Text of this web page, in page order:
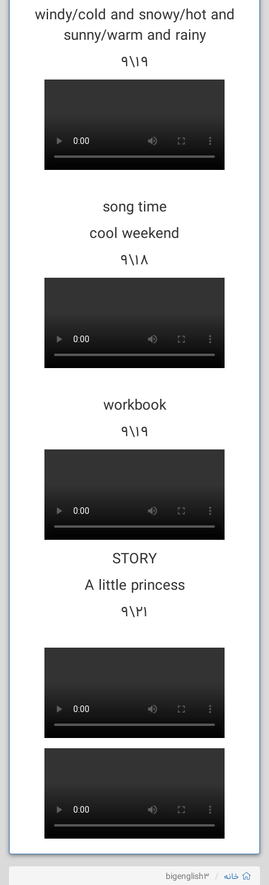
windy/cold and snowy/hot and
sunny/warm and rainy
19\9
song time
cool weekend
18\9
workbook
19\9
STORY
A little princess
21\9
خانه bigenglish3